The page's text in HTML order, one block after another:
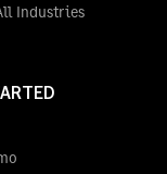
Industries